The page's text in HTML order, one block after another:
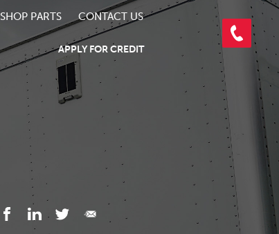
SHOP PARTS CONTACT US
APPLY FOR CREDIT